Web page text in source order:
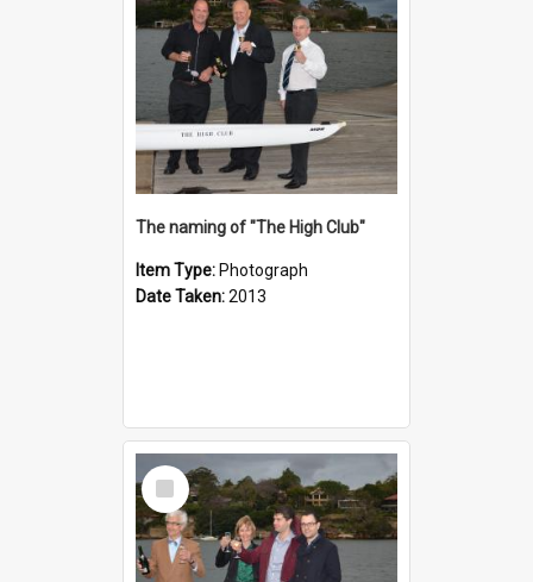
The naming of "The High Club"
Item Type: Photograph
Date Taken:2013
Select
Item